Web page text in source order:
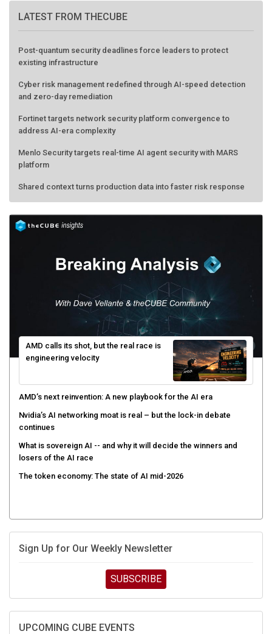
LATEST FROM THECUBE
Post-quantum security deadlines force leaders to protect
existing infrastructure
Cyber risk management redefined through AI-speed detection
and zero-day remediation
Fortinet targets network security platform convergence to
address AI-era complexity
Menlo Security targets real-time AI agent security with MARS
platform
Shared context turns production data into faster risk response
AMD calls its shot, but the real race is
engineering velocity
AMD’s next reinvention: A new playbook for the AI era
Nvidia’s AI networking moat is real – but the lock-in debate
continues
What is sovereign AI -- and why it will decide the winners and
losers of the AI race
The token economy: The state of AI mid-2026
Sign Up for Our Weekly Newsletter
SUBSCRIBE
UPCOMING CUBE EVENTS